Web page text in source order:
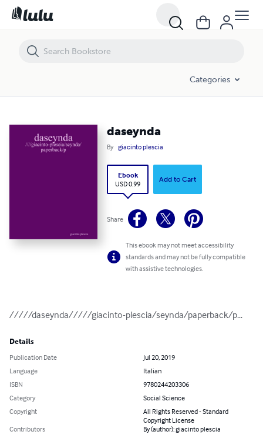
Categories
daseynda
By giacinto plescia
Ebook
USD 0.99
Add to Cart
Share
This ebook may not meet accessibility
standards and may not be fully compatible
with assistive technologies.
/////daseynda/////giacinto-plescia/seynda/paperback/p...
Details
Publication Date
Jul 20, 2019
Language
Italian
ISBN
9780244203306
Category
Social Science
Copyright
All Rights Reserved - Standard
Copyright License
Contributors
By (author): giacinto plescia
daseynda